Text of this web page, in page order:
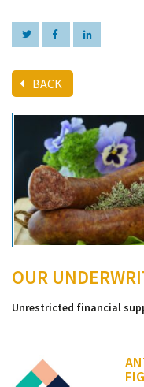
BACK
OUR
Unrestricted financial